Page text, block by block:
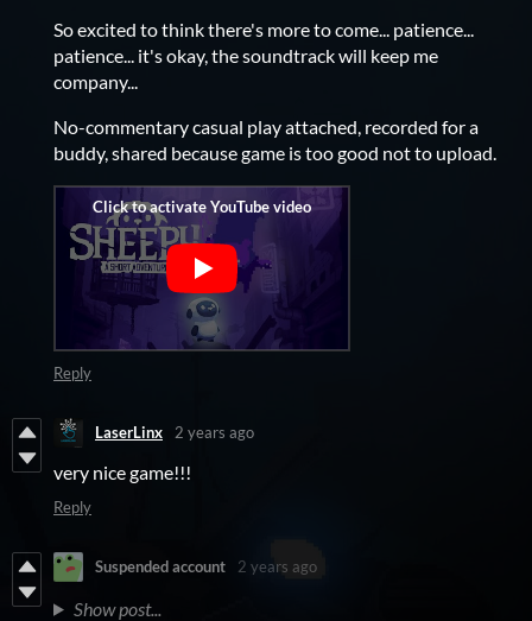
So excited to think there's more to come... patience...
patience... it's okay, the soundtrack will keep me
company...
No-commentary casual play attached, recorded for a
buddy, shared because game is too good not to upload.
Reply
LaserLinx 2 years ago
very nice game!!!
Reply
Suspended account 2 years ago
Show post...